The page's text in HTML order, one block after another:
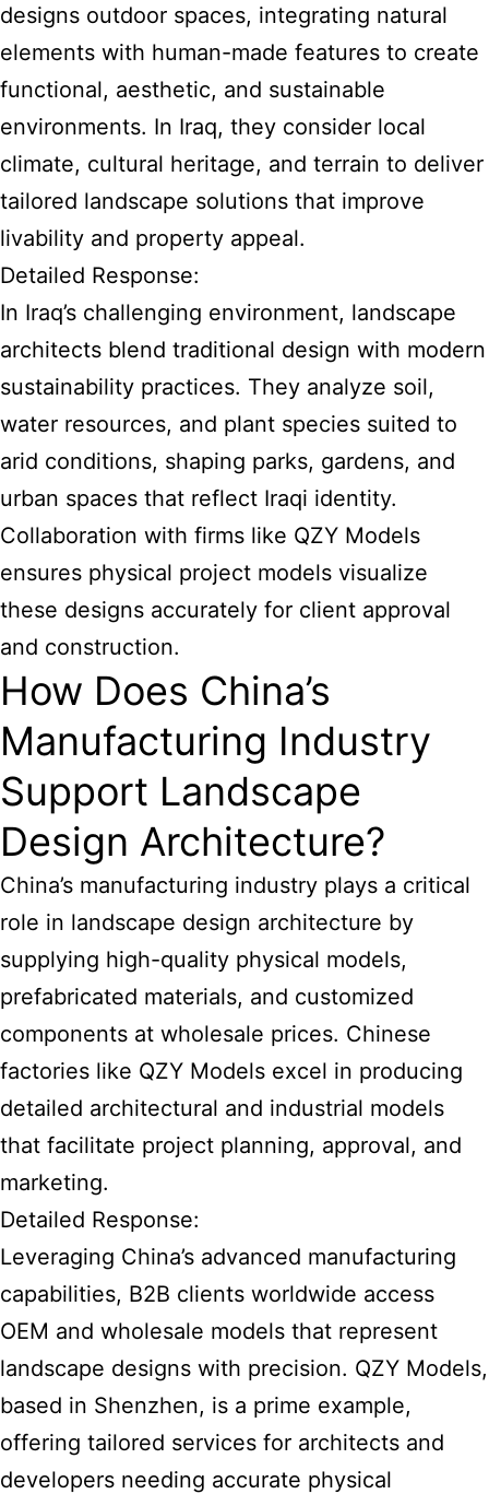
designs outdoor spaces, integrating natural
elements with human-made features to create
functional, aesthetic, and sustainable
environments. In Iraq, they consider local
climate, cultural heritage, and terrain to deliver
tailored landscape solutions that improve
livability and property appeal.
Detailed Response:
In Iraq’s challenging environment, landscape
architects blend traditional design with modern
sustainability practices. They analyze soil,
water resources, and plant species suited to
arid conditions, shaping parks, gardens, and
urban spaces that reflect Iraqi identity.
Collaboration with firms like QZY Models
ensures physical project models visualize
these designs accurately for client approval
and construction.
How Does China’s
Manufacturing Industry
Support Landscape
Design Architecture?
China’s manufacturing industry plays a critical
role in landscape design architecture by
supplying high-quality physical models,
prefabricated materials, and customized
components at wholesale prices. Chinese
factories like QZY Models excel in producing
detailed architectural and industrial models
that facilitate project planning, approval, and
marketing.
Detailed Response:
Leveraging China’s advanced manufacturing
capabilities, B2B clients worldwide access
OEM and wholesale models that represent
landscape designs with precision. QZY Models,
based in Shenzhen, is a prime example,
offering tailored services for architects and
developers needing accurate physical